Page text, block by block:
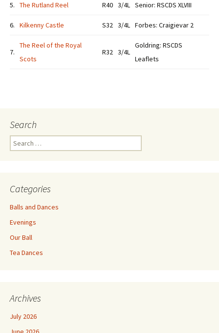
5. The Rutland Reel R40 3/4L Senior: RSCDS XLVIII
6. Kilkenny Castle S32 3/4L Forbes: Craigievar 2
7.
The Reel of the Royal
Scots
R32 3/4L
Goldring: RSCDS
Leaflets
Search
Search
for:
Categories
Balls and Dances
Evenings
Our Ball
Tea Dances
Archives
July 2026